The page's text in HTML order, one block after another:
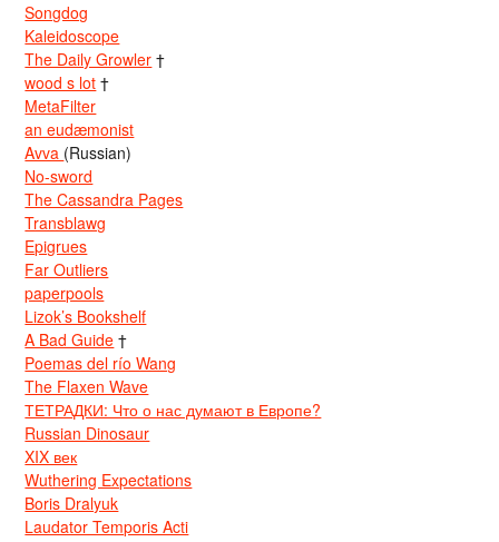
Songdog
Kaleidoscope
The Daily Growler †
wood s lot †
MetaFilter
an eudæmonist
Avva (Russian)
No-sword
The Cassandra Pages
Transblawg
Epigrues
Far Outliers
paperpools
Lizok’s Bookshelf
A Bad Guide †
Poemas del río Wang
The Flaxen Wave
ТЕТРАДКИ: Что о нас думают в Европе?
Russian Dinosaur
XIX век
Wuthering Expectations
Boris Dralyuk
Laudator Temporis Acti